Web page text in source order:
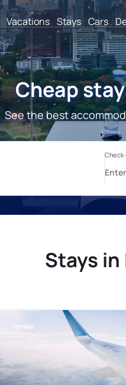
Vacations Stays Cars
Cheap
See the best
Stays in
VIENNA